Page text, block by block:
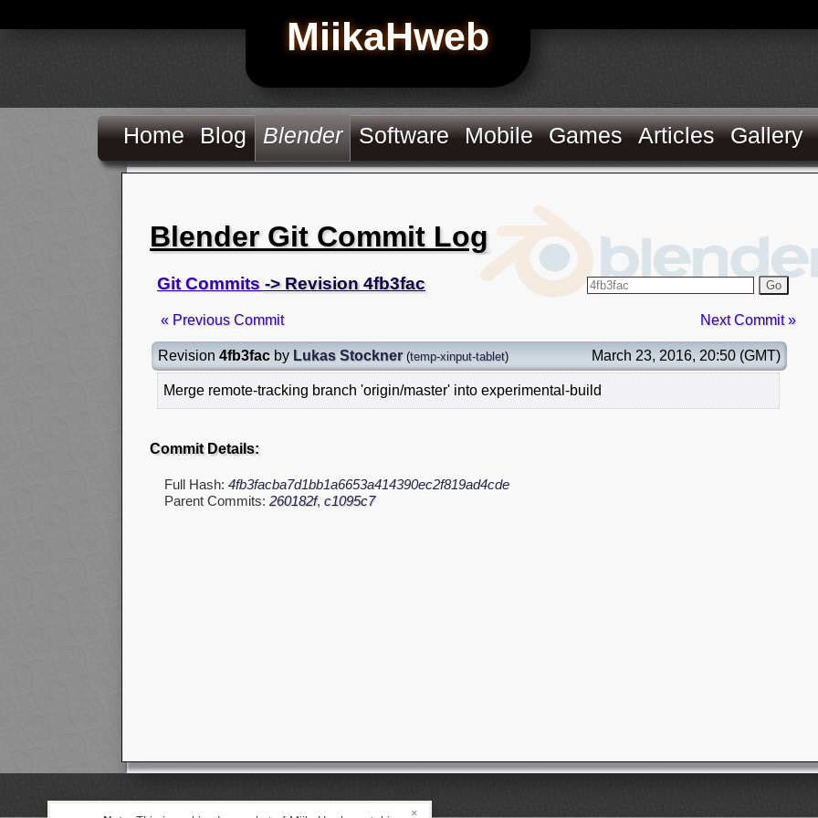
MiikaHweb
Home Blog Blender Software Mobile Games Articles Gallery
Blender Git Commit Log
Git Commits -> Revision 4fb3fac Go
« Previous Commit Next Commit »
Revision 4fb3fac by Lukas Stockner (temp-xinput-tablet) March 23, 2016, 20:50 (GMT)
Merge remote-tracking branch 'origin/master' into experimental-build
Commit Details:
Full Hash: 4fb3facba7d1bb1a6653a414390ec2f819ad4cde
Parent Commits: 260182f, c1095c7
×